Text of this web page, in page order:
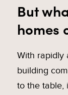
But
homes
With rapidly
building
to the table,